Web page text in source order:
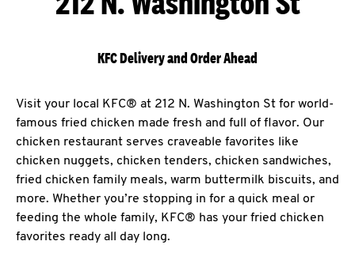
KFC Delivery and Order Ahead
Visit your local KFC® at 212 N. Washington St for world-
famous fried chicken made fresh and full of flavor. Our
chicken restaurant serves craveable favorites like
chicken nuggets, chicken tenders, chicken sandwiches,
fried chicken family meals, warm buttermilk biscuits, and
more. Whether you’re stopping in for a quick meal or
feeding the whole family, KFC® has your fried chicken
favorites ready all day long.